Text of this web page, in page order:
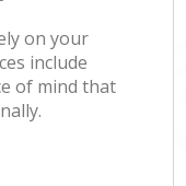
on your
include
of mind that